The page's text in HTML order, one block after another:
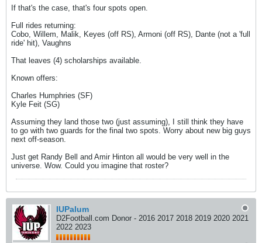
If that's the case, that's four spots open.
Full rides returning:
Cobo, Willem, Malik, Keyes (off RS), Armoni (off RS), Dante (not a 'full
ride' hit), Vaughns
That leaves (4) scholarships available.
Known offers:
Charles Humphries (SF)
Kyle Feit (SG)
Assuming they land those two (just assuming), I still think they have
to go with two guards for the final two spots. Worry about new big guys
next off-season.
Just get Randy Bell and Amir Hinton all would be very well in the
universe. Wow. Could you imagine that roster?
IUPalum
D2Football.com Donor - 2016 2017 2018 2019 2020 2021
2022 2023